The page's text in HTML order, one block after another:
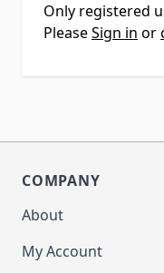
Only registered
PleaseSign in or
COMPANY
About
My Account